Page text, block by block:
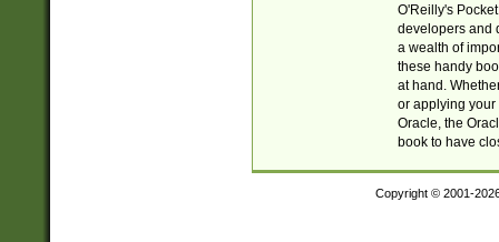
O'Reilly's
developers and
a wealth of
these handy
at hand.
or applying your
Oracle, the
book to have
Copyright © 2001-